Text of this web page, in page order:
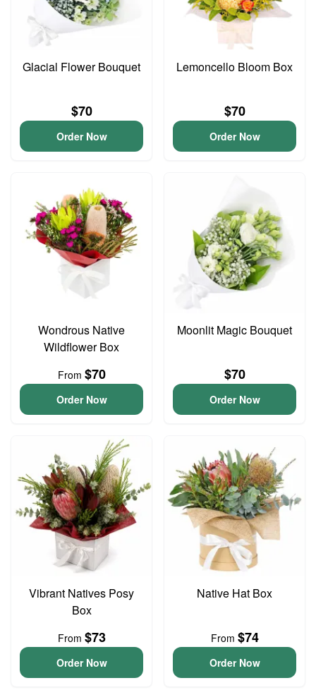
Glacial Flower Bouquet
$70
Order Now
Lemoncello Bloom Box
$70
Order Now
Wondrous Native
Wildflower Box
From $70
Order Now
Moonlit Magic Bouquet
$70
Order Now
Vibrant Natives Posy
Box
From $73
Order Now
Native Hat Box
From $74
Order Now